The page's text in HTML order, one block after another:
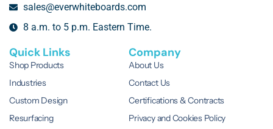
sales@everwhiteboards.com
8 a.m. to 5 p.m. Eastern Time.
Quick Links
Shop Products
Industries
Custom Design
Resurfacing
Company
About Us
Contact Us
Certifications & Contracts
Privacy and Cookies Policy